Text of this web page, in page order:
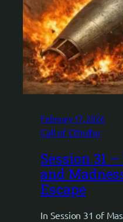
February 17, 2026
Call of Cthulhu
Session 31
and
Escape
In Session 31 of